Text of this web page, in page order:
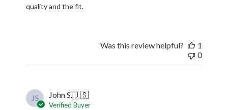
quality and the fit.
Was this review helpful?
1
0
JS John S.🇺🇸
Verified Buyer